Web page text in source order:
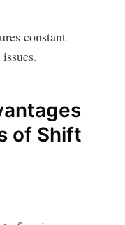
constant
of Shift